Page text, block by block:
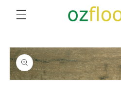
Skip to
content
Skip to
product
information